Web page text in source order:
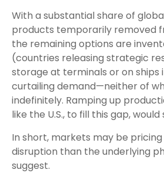
With a substantial share of
products temporarily removed
the remaining options are
(countries releasing strategic
storage at terminals or on ships
curtailing demand—neither of
indefinitely. Ramping up
like the U.S., to fill this gap,
In short, markets may be
disruption than the underlying
suggest.